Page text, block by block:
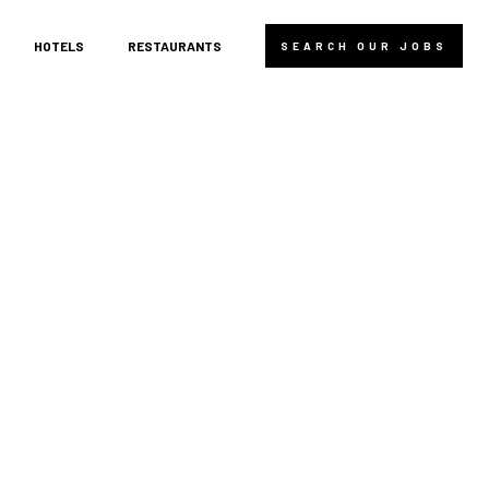
HOTELS RESTAURANTS SEARCH OUR JOBS